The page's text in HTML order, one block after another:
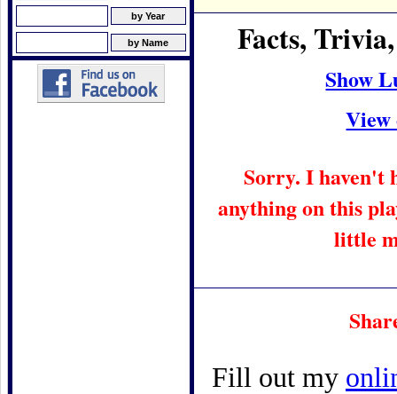
Facts,
Show
View
Sorry. I haven't
anything on this
little
Fill out my